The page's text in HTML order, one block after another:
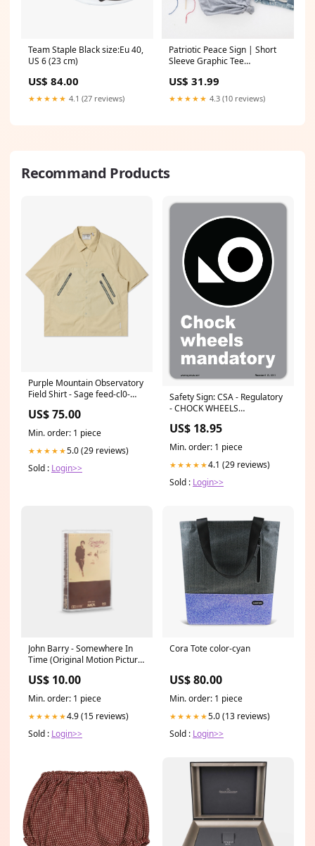
Team Staple Black size:Eu 40,
US 6 (23 cm)
US$ 84.00
★★★★★ 4.1 (27 reviews)
Patriotic Peace Sign | Short
Sleeve Graphic Tee
US$ 31.99
★★★★★ 4.3 (10 reviews)
Recommand Products
Purple Mountain Observatory
Field Shirt - Sage feed-cl0-
US$ 75.00
Min. order: 1 piece
★★★★★5.0 (29 reviews)
Sold : Login>>
Safety Sign: CSA - Regulatory
- CHOCK WHEELS
Size (inch):8x12
US$ 18.95
Min. order: 1 piece
★★★★★4.1 (29 reviews)
Sold : Login>>
John Barry - Somewhere In
Time (Original Motion Picture
Brand_Zeiss Ikon
US$ 10.00
Min. order: 1 piece
★★★★★4.9 (15 reviews)
Sold : Login>>
Cora Tote color-cyan
US$ 80.00
Min. order: 1 piece
★★★★★5.0 (13 reviews)
Sold : Login>>